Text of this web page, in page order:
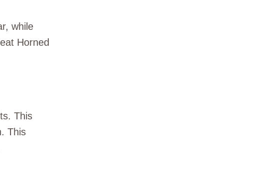
while
Horned
This
This